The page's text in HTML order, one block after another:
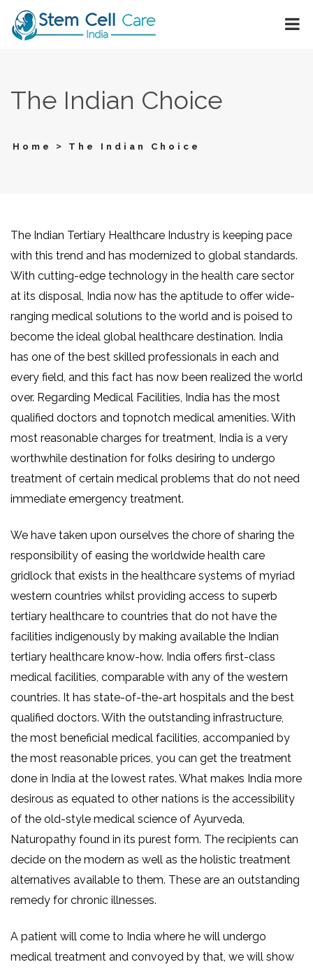
The Indian Choice
Home > The Indian Choice
The Indian Tertiary Healthcare Industry is keeping pace
with this trend and has modernized to global standards.
With cutting-edge technology in the health care sector
at its disposal, India now has the aptitude to offer wide-
ranging medical solutions to the world and is poised to
become the ideal global healthcare destination. India
has one of the best skilled professionals in each and
every field, and this fact has now been realized the world
over. Regarding Medical Facilities, India has the most
qualified doctors and topnotch medical amenities. With
most reasonable charges for treatment, India is a very
worthwhile destination for folks desiring to undergo
treatment of certain medical problems that do not need
immediate emergency treatment.
We have taken upon ourselves the chore of sharing the
responsibility of easing the worldwide health care
gridlock that exists in the healthcare systems of myriad
western countries whilst providing access to superb
tertiary healthcare to countries that do not have the
facilities indigenously by making available the Indian
tertiary healthcare know-how. India offers first-class
medical facilities, comparable with any of the western
countries. It has state-of-the-art hospitals and the best
qualified doctors. With the outstanding infrastructure,
the most beneficial medical facilities, accompanied by
the most reasonable prices, you can get the treatment
done in India at the lowest rates. What makes India more
desirous as equated to other nations is the accessibility
of the old-style medical science of Ayurveda,
Naturopathy found in its purest form. The recipients can
decide on the modern as well as the holistic treatment
alternatives available to them. These are an outstanding
remedy for chronic illnesses.
A patient will come to India where he will undergo
medical treatment and convoyed by that, we will show